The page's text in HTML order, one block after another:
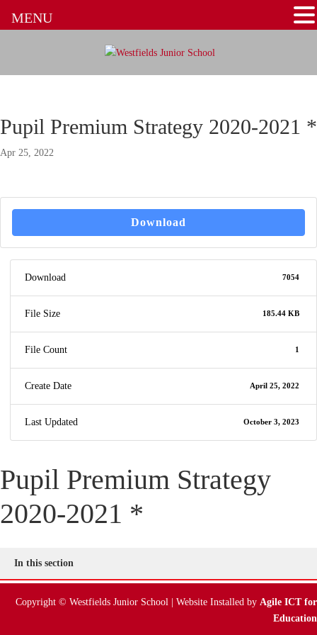
Pupil Premium Strategy 2020-2021 *
Apr 25, 2022
Download
Download 7054
File Size 185.44 KB
File Count 1
Create Date April 25, 2022
Last Updated October 3, 2023
Pupil Premium Strategy
2020-2021 *
In this section
Copyright © Westfields Junior School | Website Installed by Agile ICT for
Education
MENU